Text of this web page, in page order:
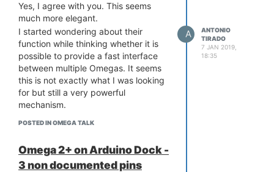
Yes, I agree with you. This seems
much more elegant.
I started wondering about their
function while thinking whether it is
possible to provide a fast interface
between multiple Omegas. It seems
this is not exactly what I was looking
for but still a very powerful
mechanism.
POSTED IN OMEGA TALK
A
ANTONIO
TIRADO
7 JAN 2019,
18:35
Omega 2+ on Arduino Dock -
3 non documented pins